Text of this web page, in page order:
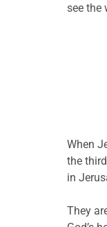
see the
When
the
in
They